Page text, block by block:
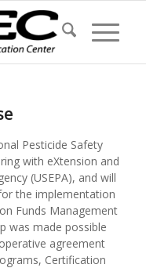
Pesticide Safety
with eXtension and
(USEPA), and will
the implementation
Funds Management
was made possible
agreement
Certification